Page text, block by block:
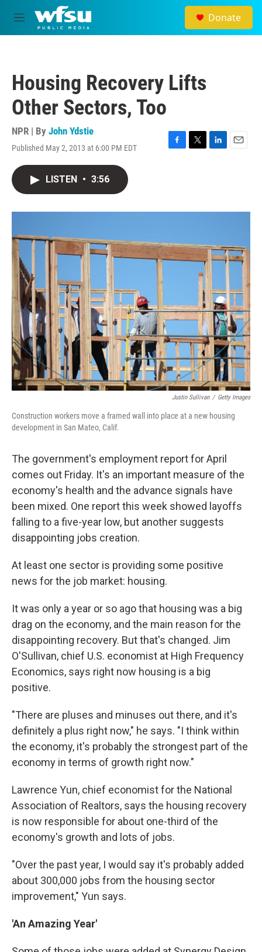
Skip to main content
M
e
Donate
Housing Recovery Lifts
Other Sectors, Too
NPR | By John Ydstie
Published May 2, 2013 at 6:00 PM EDT
F
o
T
r
L
I
E
LISTEN • 3:56
Justin Sullivan / Getty Images
Construction workers move a framed wall into place at a new housing
development in San Mateo, Calif.
The government's employment report for April
comes out Friday. It's an important measure of the
economy's health and the advance signals have
been mixed. One report this week showed layoffs
falling to a five-year low, but another suggests
disappointing jobs creation.
At least one sector is providing some positive
news for the job market: housing.
It was only a year or so ago that housing was a big
drag on the economy, and the main reason for the
disappointing recovery. But that's changed. Jim
O'Sullivan, chief U.S. economist at High Frequency
Economics, says right now housing is a big
positive.
"There are pluses and minuses out there, and it's
definitely a plus right now," he says. "I think within
the economy, it's probably the strongest part of the
economy in terms of growth right now."
Lawrence Yun, chief economist for the National
Association of Realtors, says the housing recovery
is now responsible for about one-third of the
economy's growth and lots of jobs.
"Over the past year, I would say it's probably added
about 300,000 jobs from the housing sector
improvement," Yun says.
'An Amazing Year'